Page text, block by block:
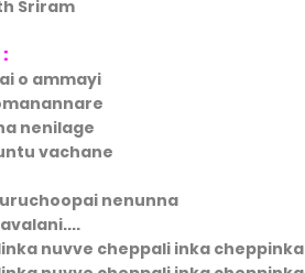
Sriram
o ammayi
nenilage
vachane
nenunna
nuvve cheppali inka cheppinka